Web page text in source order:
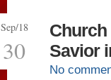
Sep/18
30
Church
Savior
No